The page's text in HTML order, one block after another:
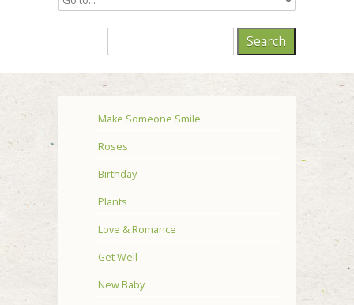
Make Someone Smile
Roses
Birthday
Plants
Love & Romance
Get Well
New Baby